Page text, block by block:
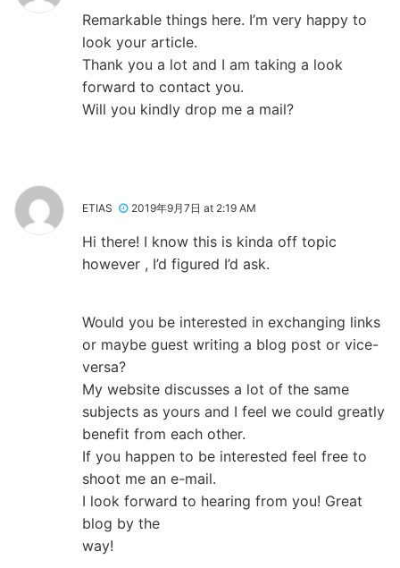
Remarkable things here. I’m very happy to
look your article.
Thank you a lot and I am taking a look
forward to contact you.
Will you kindly drop me a mail?
ETIAS 2019年9月7日 at 2:19 AM
Hi there! I know this is kinda off topic
however , I’d figured I’d ask.
Would you be interested in exchanging links
or maybe guest writing a blog post or vice-
versa?
My website discusses a lot of the same
subjects as yours and I feel we could greatly
benefit from each other.
If you happen to be interested feel free to
shoot me an e-mail.
I look forward to hearing from you! Great
blog by the
way!